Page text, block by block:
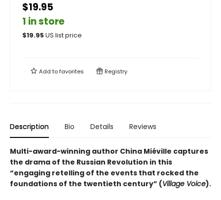
$19.95
1 in store
$19.95US list price
Add tofavorites Registry
Description Bio Details Reviews
Multi-award-winning author China Miéville captures
the drama of the Russian Revolution in this
“engaging retelling of the events that rocked the
foundations of the twentieth century” (Village Voice).